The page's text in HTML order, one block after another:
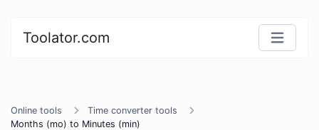
Toolator.com
Online tools
Time converter tools
Months (mo) to Minutes (min)